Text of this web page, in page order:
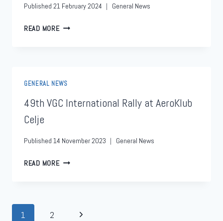
Published 21 February 2024 General News
READ MORE
GENERAL NEWS
49th VGC International Rally at AeroKlub
Celje
Published 14 November 2023 General News
READ MORE
1 2